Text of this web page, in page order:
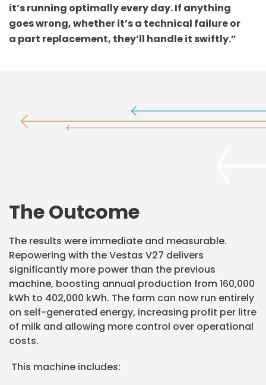
it’s running optimally every day. If anything
goes wrong, whether it’s a technical failure or
a part replacement, they’ll handle it swiftly.”
The Outcome
The results were immediate and measurable.
Repowering with the Vestas V27 delivers
significantly more power than the previous
machine, boosting annual production from 160,000
kWh to 402,000 kWh. The farm can now run entirely
on self-generated energy, increasing profit per litre
of milk and allowing more control over operational
costs.
This machine includes: